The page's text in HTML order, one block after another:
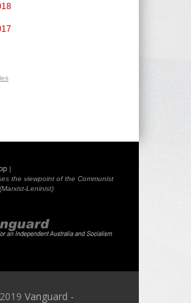
|
the viewpoint of the Communist
Leninist)
Vanguard -